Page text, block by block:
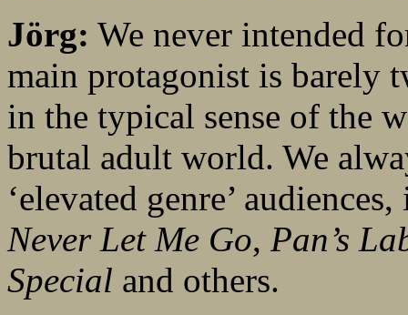
Jörg: We never intended
main protagonist is barely
in the typical sense of the
brutal adult world. We
‘elevated genre’
Never Let Me Go, Pan’s
Special and others.